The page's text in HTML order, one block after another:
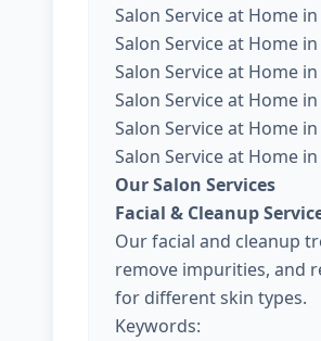
Salon Service at Home
Salon Service at Home
Salon Service at Home
Salon Service at Home
Salon Service at Home in
Salon Service at Home in
Our Salon Services
Facial & Cleanup
Our facial and cleanup
remove impurities, and
for different skin types.
Keywords: